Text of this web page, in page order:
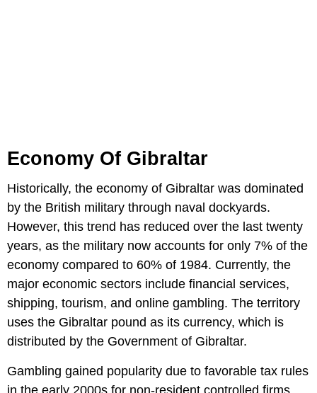
Economy Of Gibraltar
Historically, the economy of Gibraltar was dominated
by the British military through naval dockyards.
However, this trend has reduced over the last twenty
years, as the military now accounts for only 7% of the
economy compared to 60% of 1984. Currently, the
major economic sectors include financial services,
shipping, tourism, and online gambling. The territory
uses the Gibraltar pound as its currency, which is
distributed by the Government of Gibraltar.
Gambling gained popularity due to favorable tax rules
in the early 2000s for non-resident controlled firms.